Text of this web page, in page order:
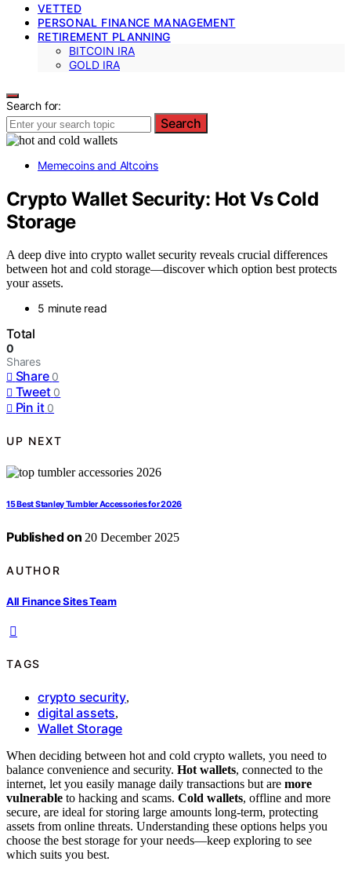
VETTED
PERSONAL FINANCE MANAGEMENT
RETIREMENT PLANNING
BITCOIN IRA
GOLD IRA
Search for:
Search
Memecoins and Altcoins
Crypto Wallet Security: Hot Vs Cold
Storage
A deep dive into crypto wallet security reveals crucial differences
between hot and cold storage—discover which option best protects
your assets.
5 minute read
Total
0
Shares
Share 0
Tweet 0
Pin it 0
UP NEXT
15 Best Stanley Tumbler Accessories for 2026
Published on 20 December 2025
AUTHOR
All Finance Sites Team
TAGS
crypto security,
digital assets,
Wallet Storage
When deciding between hot and cold crypto wallets, you need to
balance convenience and security. Hot wallets, connected to the
internet, let you easily manage daily transactions but are more
vulnerable to hacking and scams. Cold wallets, offline and more
secure, are ideal for storing large amounts long-term, protecting
assets from online threats. Understanding these options helps you
choose the best storage for your needs—keep exploring to see
which suits you best.